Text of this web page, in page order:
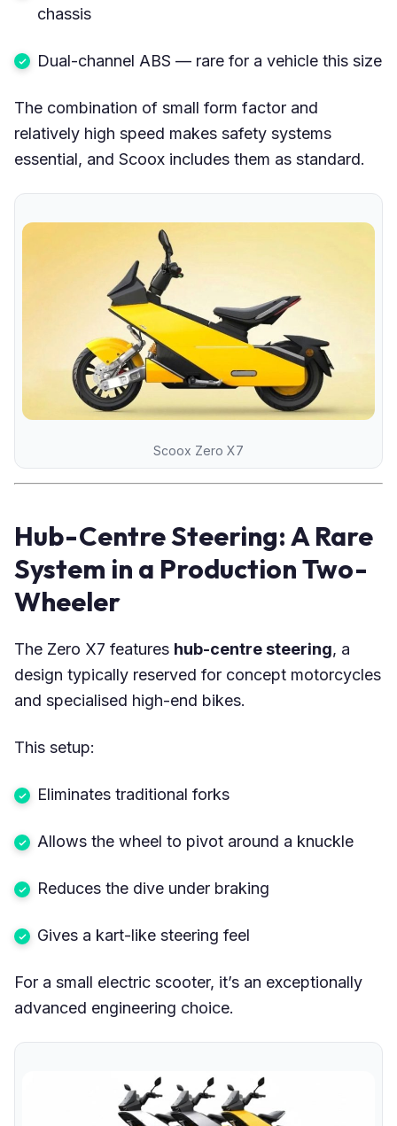
chassis
Dual-channel ABS — rare for a vehicle this size
The combination of small form factor and
relatively high speed makes safety systems
essential, and Scoox includes them as standard.
Scoox Zero X7
Hub-Centre Steering: A Rare
System in a Production Two-
Wheeler
The Zero X7 features hub-centre steering, a
design typically reserved for concept motorcycles
and specialised high-end bikes.
This setup:
Eliminates traditional forks
Allows the wheel to pivot around a knuckle
Reduces the dive under braking
Gives a kart-like steering feel
For a small electric scooter, it’s an exceptionally
advanced engineering choice.